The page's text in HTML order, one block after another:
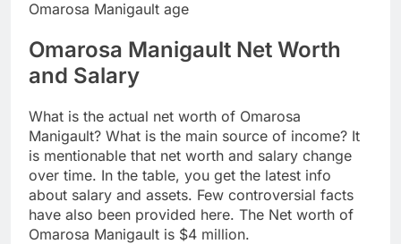
Omarosa Manigault age
Omarosa Manigault Net Worth
and Salary
What is the actual net worth of Omarosa
Manigault? What is the main source of income? It
is mentionable that net worth and salary change
over time. In the table, you get the latest info
about salary and assets. Few controversial facts
have also been provided here. The Net worth of
Omarosa Manigault is $4 million.